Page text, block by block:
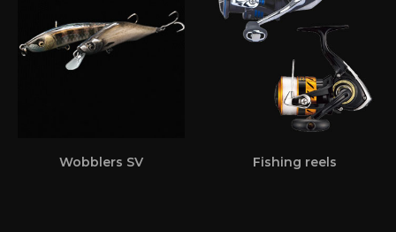
Wobblers SV Fishing reels